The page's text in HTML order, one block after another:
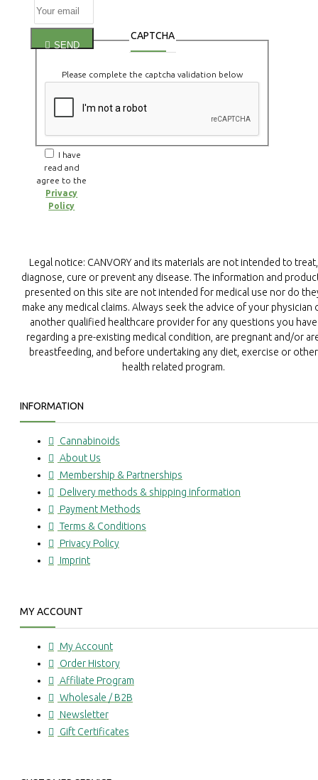
SEND
CAPTCHA
Please complete the captcha validation below
I have
read and
agree to the
Privacy
Policy
Legal notice: CANVORY and its materials are not intended to treat,
diagnose, cure or prevent any disease. The information and
presented on this site are not intended for medical use nor do
make any medical claims. Always seek the advice of your physician
another qualified healthcare provider for any questions you have
regarding a pre-existing medical condition, are pregnant and/or
breastfeeding, and before undertaking any diet, exercise or other
health related program.
INFORMATION
Cannabinoids
About Us
Membership & Partnerships
Delivery methods & shipping information
Payment Methods
Terms & Conditions
Privacy Policy
Imprint
MY ACCOUNT
My Account
Order History
Affiliate Program
Wholesale / B2B
Newsletter
Gift Certificates